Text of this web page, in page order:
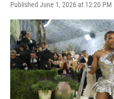
Published June 1, 2026 at 12:20 PM